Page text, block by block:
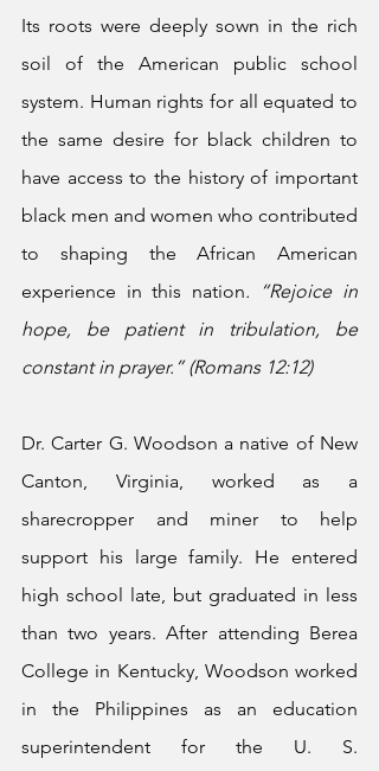
Its roots were deeply sown in the rich
soil of the American public school
system. Human rights for all equated to
the same desire for black children to
have access to the history of important
black men and women who contributed
to shaping the African American
experience in this nation.
“Rejoice in
hope, be patient in tribulation, be
constant in prayer.” (Romans 12:12)
Dr. Carter G. Woodson a native of New
Canton, Virginia, worked as a
sharecropper and miner to help
support his large family. He entered
high school late, but graduated in less
than two years. After attending Berea
College in Kentucky, Woodson worked
in the Philippines as an education
superintendent for the U. S.